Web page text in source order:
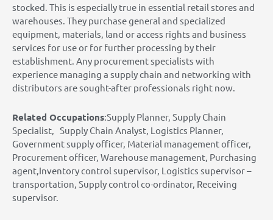
stocked. This is especially true in essential retail stores and
warehouses. They purchase general and specialized
equipment, materials, land or access rights and business
services for use or for further processing by their
establishment. Any procurement specialists with
experience managing a supply chain and networking with
distributors are sought-after professionals right now.
Related Occupations:Supply Planner, Supply Chain
Specialist, Supply Chain Analyst, Logistics Planner,
Government supply officer, Material management officer,
Procurement officer, Warehouse management, Purchasing
agent,Inventory control supervisor, Logistics supervisor –
transportation, Supply control co-ordinator, Receiving
supervisor.